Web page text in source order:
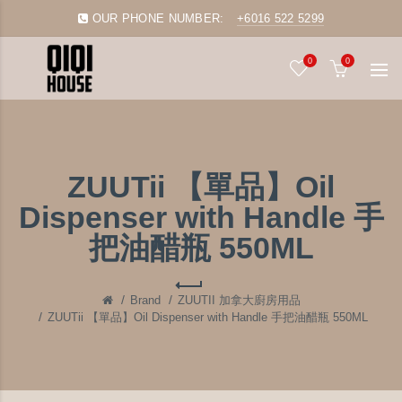
OUR PHONE NUMBER: +6016 522 5299
0 0
ZUUTii 【單品】Oil
Dispenser with Handle 手
把油醋瓶 550ML
Brand
ZUUTII 加拿大廚房用品
ZUUTii 【單品】Oil Dispenser with Handle 手把油醋瓶 550ML